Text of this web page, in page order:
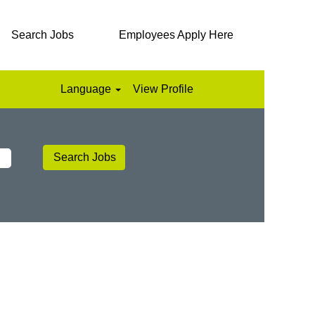
Search Jobs Employees Apply Here
Language View Profile